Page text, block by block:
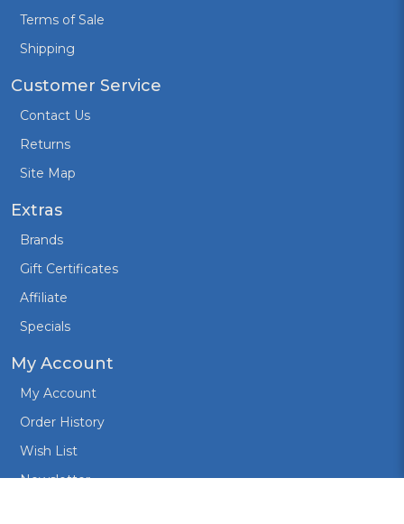
Terms of Sale
Shipping
Customer Service
Contact Us
Returns
Site Map
Extras
Brands
Gift Certificates
Affiliate
Specials
My Account
My Account
Order History
Wish List
Newsletter